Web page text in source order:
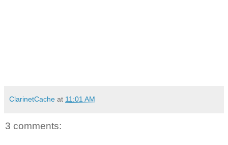
ClarinetCache at 11:01 AM
3 comments: